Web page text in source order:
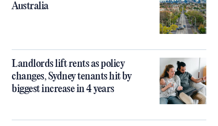
Australia
Landlords lift rents as policy
changes, Sydney tenants hit by
biggest increase in 4 years